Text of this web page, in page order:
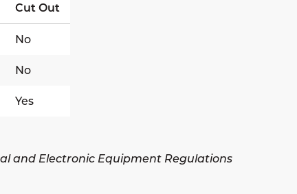
Cut Out
No
No
Yes
and Electronic Equipment Regulations